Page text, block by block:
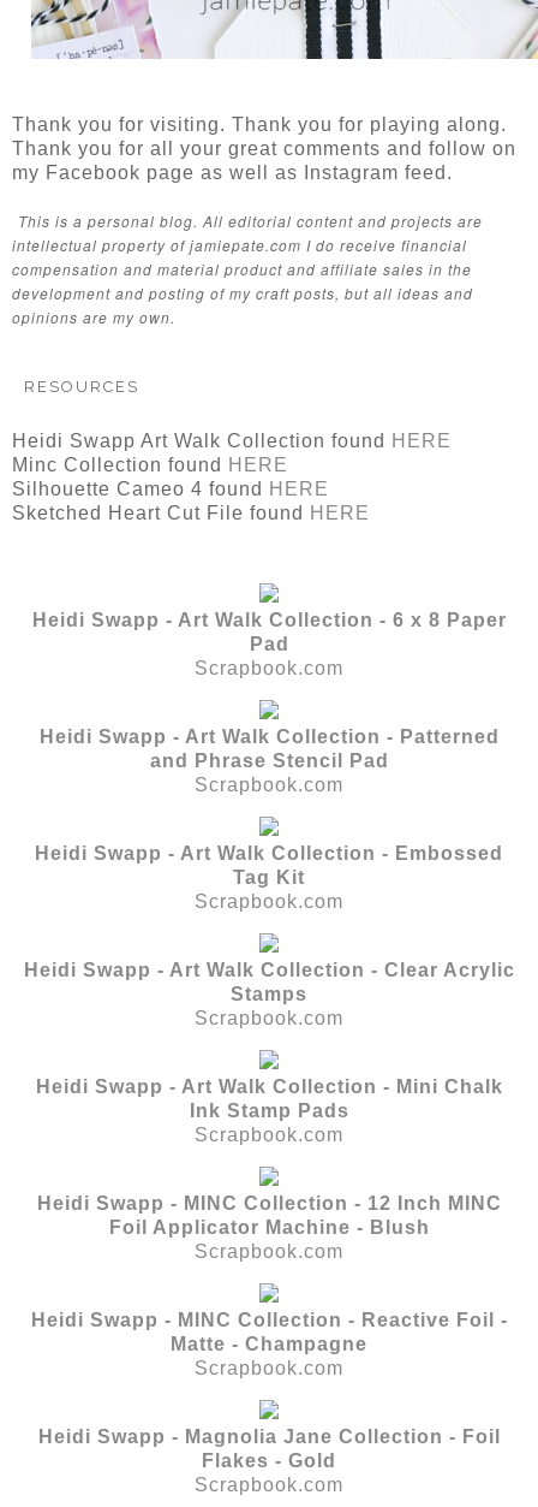
Thank you for visiting. Thank you for playing along.
Thank you for all your great comments and follow on
my Facebook page as well as Instagram feed.
This is a personal blog. All editorial content and projects are
intellectual property of jamiepate.com I do receive financial
compensation and material product and affiliate sales in the
development and posting of my craft posts, but all ideas and
opinions are my own.
RESOURCES
Heidi Swapp Art Walk Collection found
HERE
Minc Collection found
HERE
Silhouette Cameo 4 found
HERE
Sketched Heart Cut File found
HERE
Heidi Swapp - Art Walk Collection - 6 x 8 Paper
Pad
Scrapbook.com
Heidi Swapp - Art Walk Collection - Patterned
and Phrase Stencil Pad
Scrapbook.com
Heidi Swapp - Art Walk Collection - Embossed
Tag Kit
Scrapbook.com
Heidi Swapp - Art Walk Collection - Clear Acrylic
Stamps
Scrapbook.com
Heidi Swapp - Art Walk Collection - Mini Chalk
Ink Stamp Pads
Scrapbook.com
Heidi Swapp - MINC Collection - 12 Inch MINC
Foil Applicator Machine - Blush
Scrapbook.com
Heidi Swapp - MINC Collection - Reactive Foil -
Matte - Champagne
Scrapbook.com
Heidi Swapp - Magnolia Jane Collection - Foil
Flakes - Gold
Scrapbook.com